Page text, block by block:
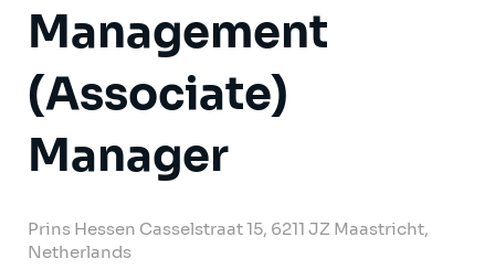
Management
(Associate)
Manager
Prins Hessen Casselstraat 15, 6211 JZ Maastricht,
Netherlands